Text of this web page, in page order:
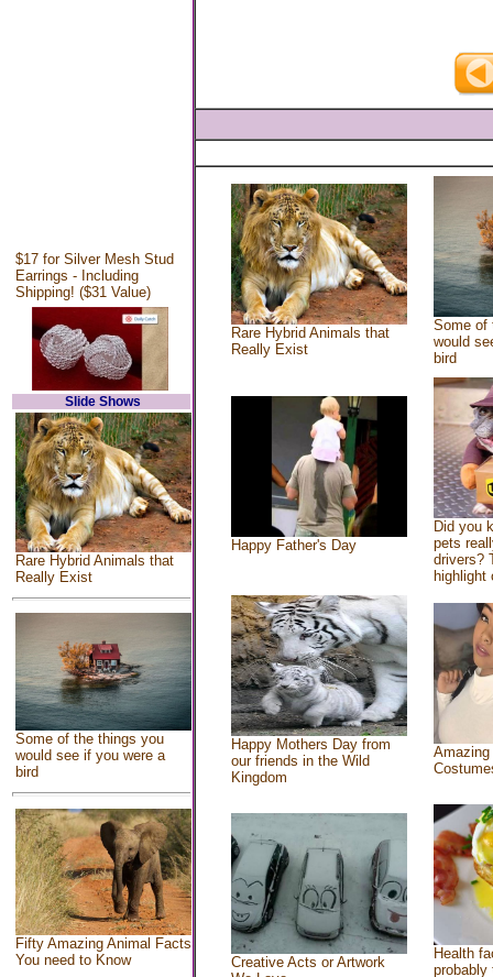
$17 for Silver Mesh Stud
Earrings - Including
Shipping! ($31 Value)
Slide Shows
Rare Hybrid Animals that
Really Exist
Some of the things you
would see if you were a
bird
Fifty Amazing Animal Facts
You need to Know
Rare Hybrid Animals that
Really Exist
Some of
would
bird
Happy Father's Day
Did you
pets
drivers?
highlight
Happy Mothers Day from
our friends in the Wild
Kingdom
Creative Acts or Artwork
Health
probably